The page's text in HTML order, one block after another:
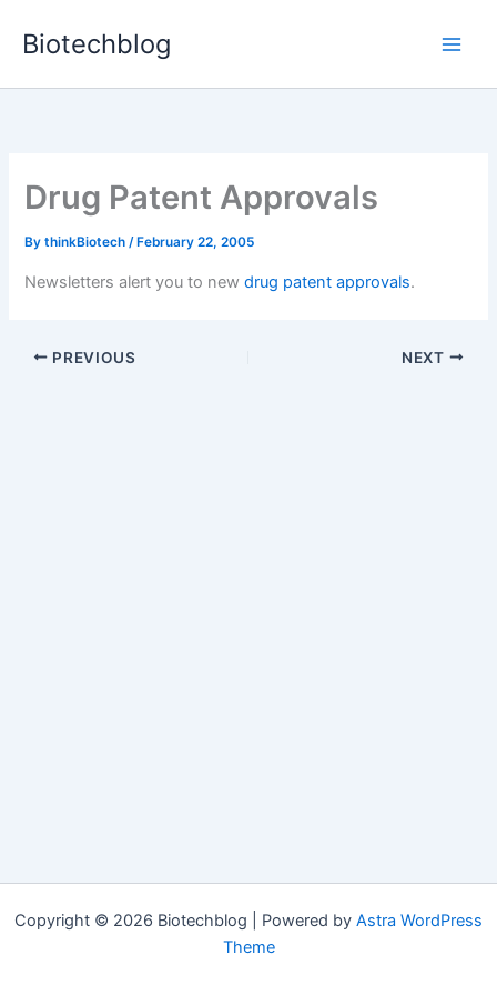
Biotechblog
Drug Patent Approvals
BythinkBiotech/ February 22, 2005
Newsletters alert you to newdrug patent approvals.
PREVIOUS NEXT
Copyright © 2026 Biotechblog | Powered by Astra WordPress
Theme